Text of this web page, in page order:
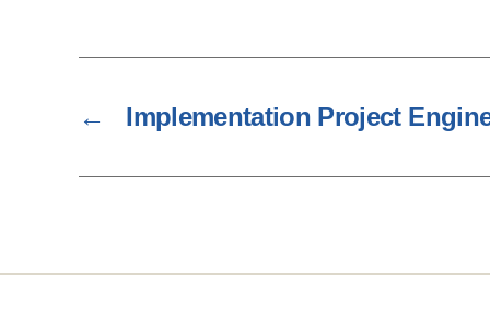
← Implementation Project